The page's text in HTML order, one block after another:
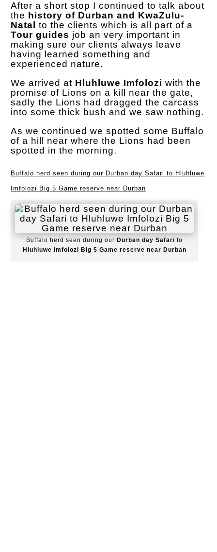
After a short stop I continued to talk about
the history of Durban and KwaZulu-
Natal
to the clients which is all part of a
Tour guides job an very important in
making sure our clients always leave
having learned something and
experienced nature.
We arrived at Hluhluwe Imfolozi with the
promise of Lions on a kill near the gate,
sadly the Lions had dragged the carcass
into some thick bush and we saw nothing.
As we continued we spotted some Buffalo
of a hill near where the Lions had been
spotted in the morning.
Buffalo herd seen during our Durban day Safari to Hluhluwe
Imfolozi Big 5 Game reserve near Durban
Buffalo herd seen during our Durban day Safari to
Hluhluwe Imfolozi Big 5 Game reserve near Durban